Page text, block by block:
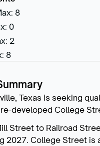
8
0
2
8
Texas is seeking
developed College
Street to Railroad
2027. College Street